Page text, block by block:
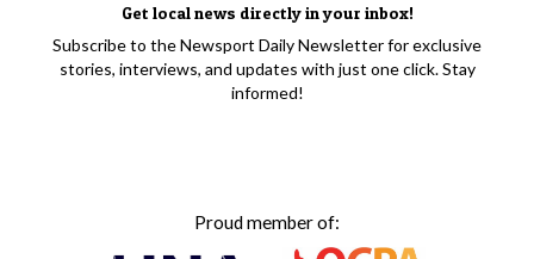
Get local news directly in your inbox!
Subscribe to the Newsport Daily Newsletter for exclusive
stories, interviews, and updates with just one click. Stay
informed!
Proud member of: